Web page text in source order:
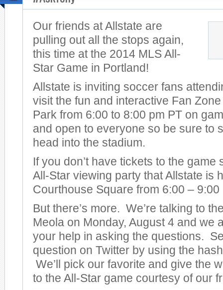
Our friends at Allstate are
pulling out all the stops again,
this time at the 2014 MLS All-
Star Game in Portland!
Allstate is inviting soccer fans
visit the fun and interactive Fan
Park from 6:00 to 8:00 pm PT on
and open to everyone so be sure to
head into the stadium.
If you don’t have tickets to the game
All-Star viewing party that Allstate is
Courthouse Square from 6:00 – 9:00
But there’s more. We’re talking to
Meola on Monday, August 4 and we
your help in asking the questions.
question on Twitter by using the
We’ll pick our favorite and give the
to the All-Star game courtesy of our